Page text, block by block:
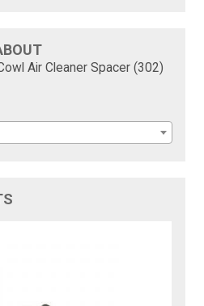
Air Cleaner Spacer (302)